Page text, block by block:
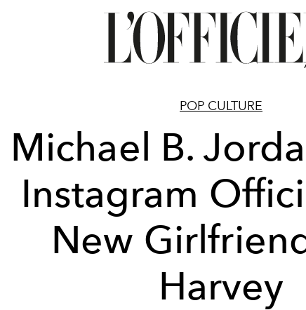
POP CULTURE
Michael B.
Instagram
New
Harvey